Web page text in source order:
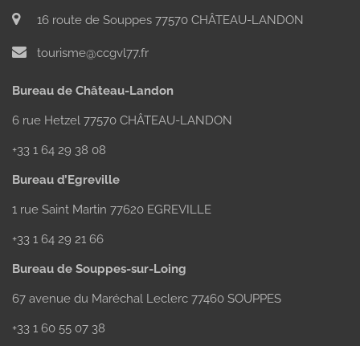
16 route de Souppes 77570 CHÂTEAU-LANDON
tourisme@ccgvl77.fr
Bureau de Château-Landon
6 rue Hetzel 77570 CHÂTEAU-LANDON
+33 1 64 29 38 08
Bureau d’Egreville
1 rue Saint Martin 77620 EGREVILLE
+33 1 64 29 21 66
Bureau de Souppes-sur-Loing
67 avenue du Maréchal Leclerc 77460 SOUPPES
+33 1 60 55 07 38